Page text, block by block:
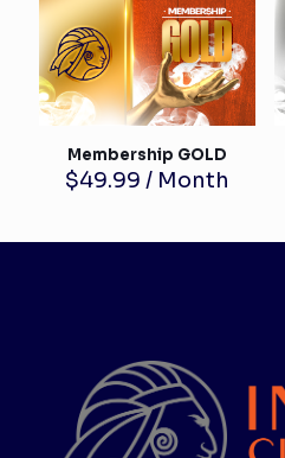
Membership GOLD
$49.99 / Month